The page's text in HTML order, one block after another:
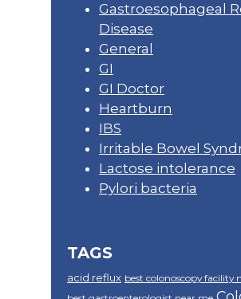
Gastroesophageal
Disease
General
GI
GI Doctor
Heartburn
IBS
Irritable Bowel
Lactose intolerance
Pylori bacteria
TAGS
acid reflux best colonoscopy facility